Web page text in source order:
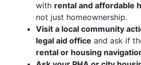
with rental and affordable
not just homeownership.
Visit a local community
legal aid office and ask if
rental or housing